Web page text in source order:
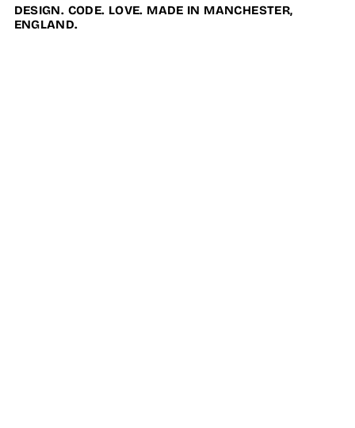
DESIGN. CODE. LOVE. MADE IN MANCHESTER,
ENGLAND.